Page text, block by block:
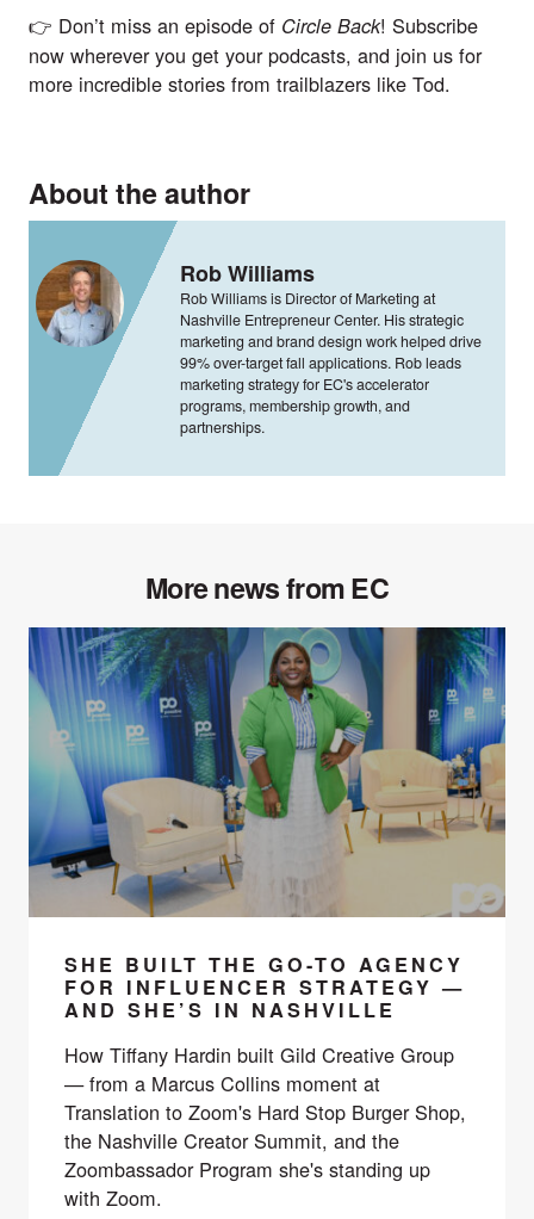
👉 Don’t miss an episode of Circle Back! Subscribe
now wherever you get your podcasts, and join us for
more incredible stories from trailblazers like Tod.
About the author
Rob Williams
Rob Williams is Director of Marketing at
Nashville Entrepreneur Center. His strategic
marketing and brand design work helped drive
99% over-target fall applications. Rob leads
marketing strategy for EC's accelerator
programs, membership growth, and
partnerships.
More news from EC
SHE BUILT THE GO-TO AGENCY
FOR INFLUENCER STRATEGY —
AND SHE’S IN NASHVILLE
How Tiffany Hardin built Gild Creative Group
— from a Marcus Collins moment at
Translation to Zoom's Hard Stop Burger Shop,
the Nashville Creator Summit, and the
Zoombassador Program she's standing up
with Zoom.